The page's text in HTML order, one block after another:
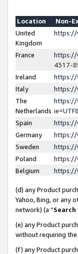
Location
Non-
United
Kingdom
https://
France
https://
4317-
Ireland
https://
Italy
https://
The
Netherlands
https://
Spain
https://
Germany
https://
Sweden
https://
Poland
https://
Belgium
https://
(d) any Product
Yahoo, Bing, or any
network) (a “Search
(e) any Product
without requiring
(f) any Product